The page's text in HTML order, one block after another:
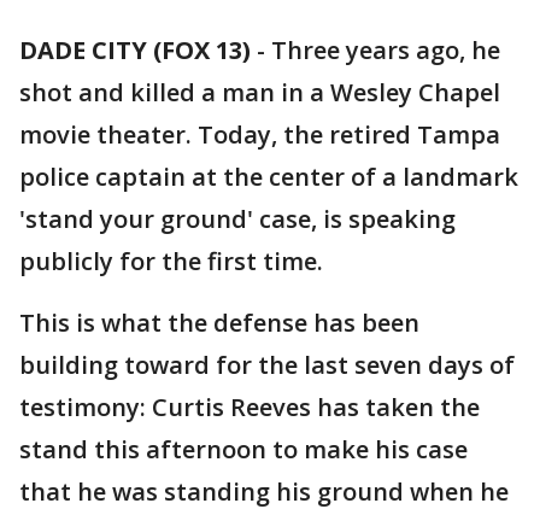
DADE CITY (FOX 13) - Three years ago, he
shot and killed a man in a Wesley Chapel
movie theater. Today, the retired Tampa
police captain at the center of a landmark
'stand your ground' case, is speaking
publicly for the first time.
This is what the defense has been
building toward for the last seven days of
testimony: Curtis Reeves has taken the
stand this afternoon to make his case
that he was standing his ground when he